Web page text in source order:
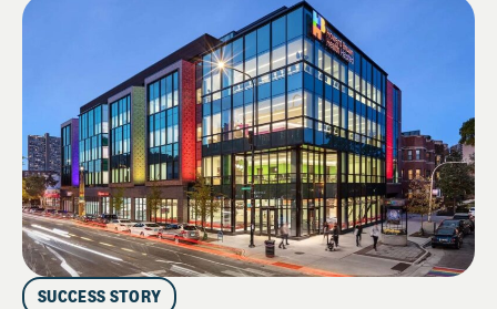
SUCCESS STORY